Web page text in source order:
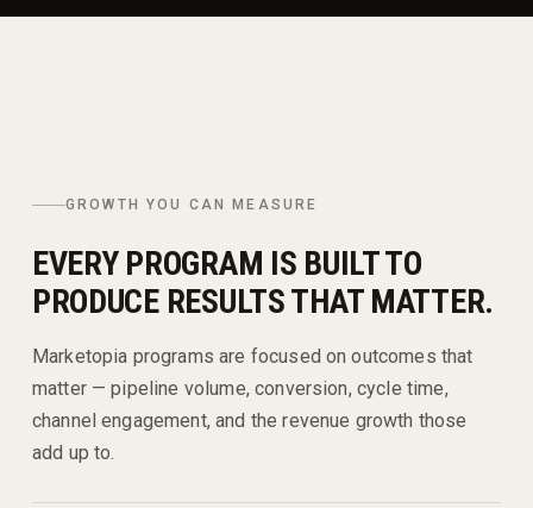
GROWTH YOU CAN MEASURE
EVERY PROGRAM IS BUILT TO
PRODUCE RESULTS THAT MATTER.
Marketopia programs are focused on outcomes that
matter — pipeline volume, conversion, cycle time,
channel engagement, and the revenue growth those
add up to.